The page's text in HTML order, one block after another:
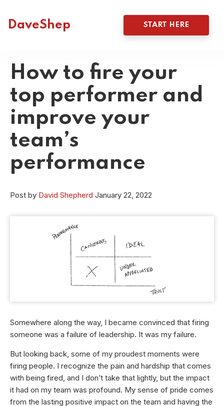
DaveShep START HERE
How to fire your
top performer and
improve your
team’s
performance
Post by David Shepherd January 22, 2022
Somewhere along the way, I became convinced that firing
someone was a failure of leadership. It was my failure.
But looking back, some of my proudest moments were
firing people. I recognize the pain and hardship that comes
with being fired, and I don’t take that lightly, but the impact
it had on my team was profound. My sense of pride comes
from the lasting positive impact on the team and having the